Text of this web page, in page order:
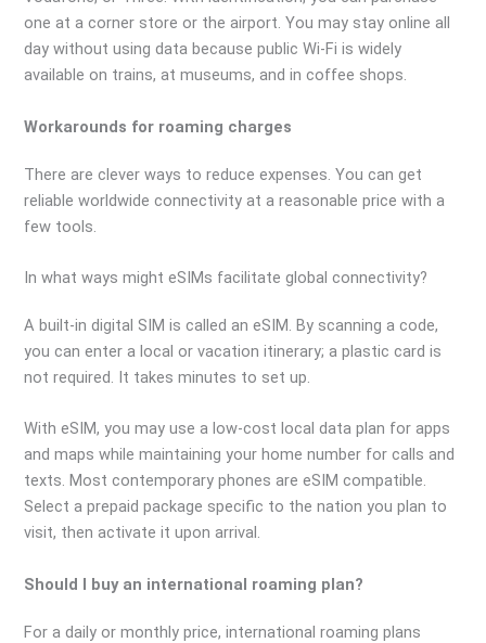
one at a corner store or the airport. You may stay online all
day without using data because public Wi-Fi is widely
available on trains, at museums, and in coffee shops.
Workarounds for roaming charges
There are clever ways to reduce expenses. You can get
reliable worldwide connectivity at a reasonable price with a
few tools.
In what ways might eSIMs facilitate global connectivity?
A built-in digital SIM is called an eSIM. By scanning a code,
you can enter a local or vacation itinerary; a plastic card is
not required. It takes minutes to set up.
With eSIM, you may use a low-cost local data plan for apps
and maps while maintaining your home number for calls and
texts. Most contemporary phones are eSIM compatible.
Select a prepaid package specific to the nation you plan to
visit, then activate it upon arrival.
Should I buy an international roaming plan?
For a daily or monthly price, international roaming plans